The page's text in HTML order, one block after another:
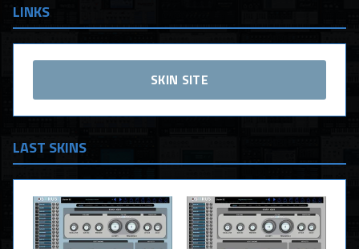
LINKS
SKIN SITE
LAST SKINS